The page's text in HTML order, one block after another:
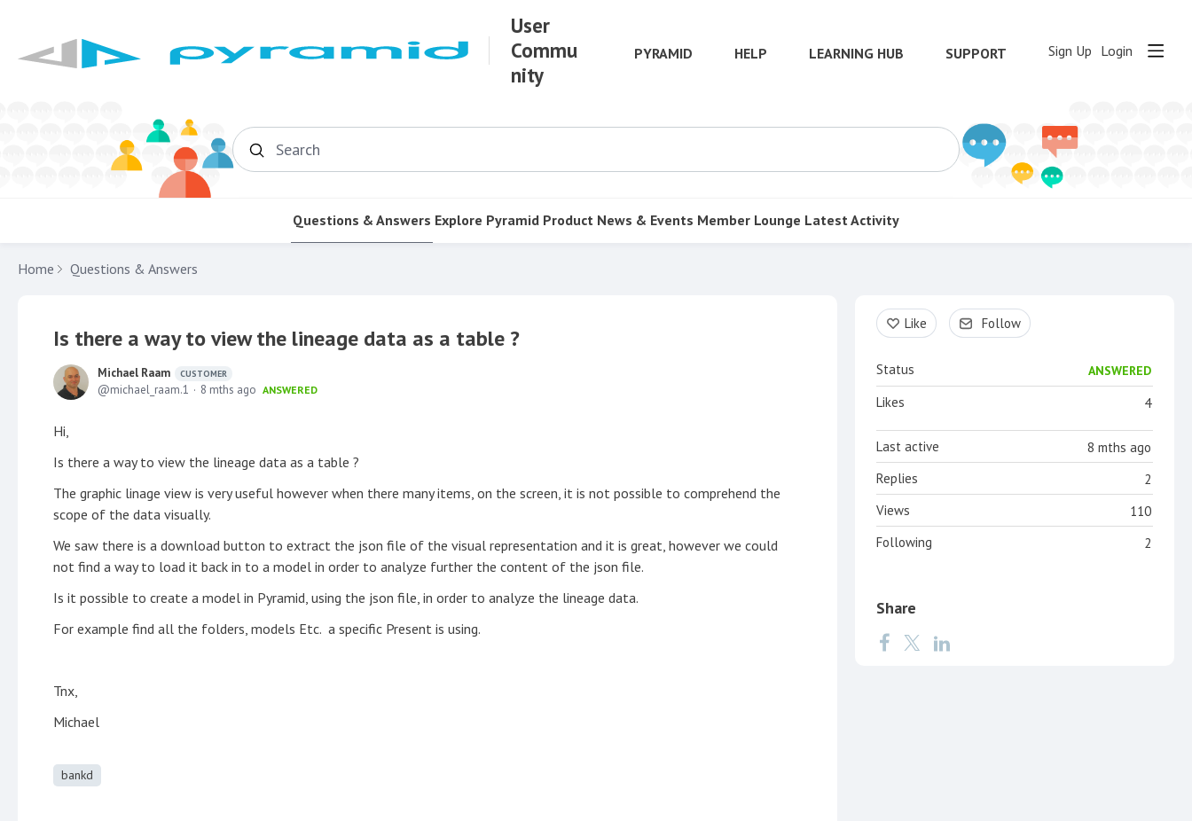
User
Commu
nity
PYRAMID HELP LEARNING HUB SUPPORT Sign Up Login
Search
Questions & Answers Explore Pyramid Product News & Events Member Lounge Latest Activity
Home Questions & Answers
Is there a way to view the lineage data as a table ?
Michael Raam CUSTOMER
michael_raam.1 8 mths ago ANSWERED
Hi,
Is there a way to view the lineage data as a table ?
The graphic linage view is very useful however when there many items, on the screen, it is not possible to comprehend the
scope of the data visually.
We saw there is a download button to extract the json file of the visual representation and it is great, however we could
not find a way to load it back in to a model in order to analyze further the content of the json file.
Is it possible to create a model in Pyramid, using the json file, in order to analyze the lineage data.
For example find all the folders, models Etc. a specific Present is using.
Tnx,
Michael
bankd
Content aside
Like Follow
Status ANSWERED
4
Likes
8 mths ago
Last active
2
Replies
110
Views
2
Following
Share